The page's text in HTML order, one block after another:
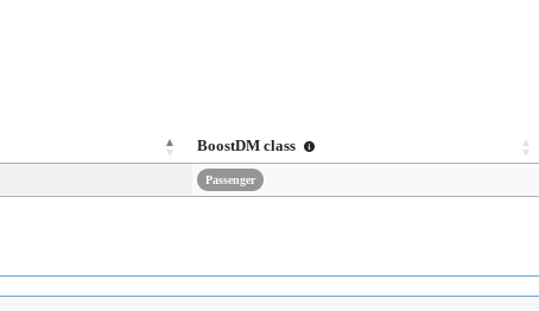
BoostDM class
Passenger